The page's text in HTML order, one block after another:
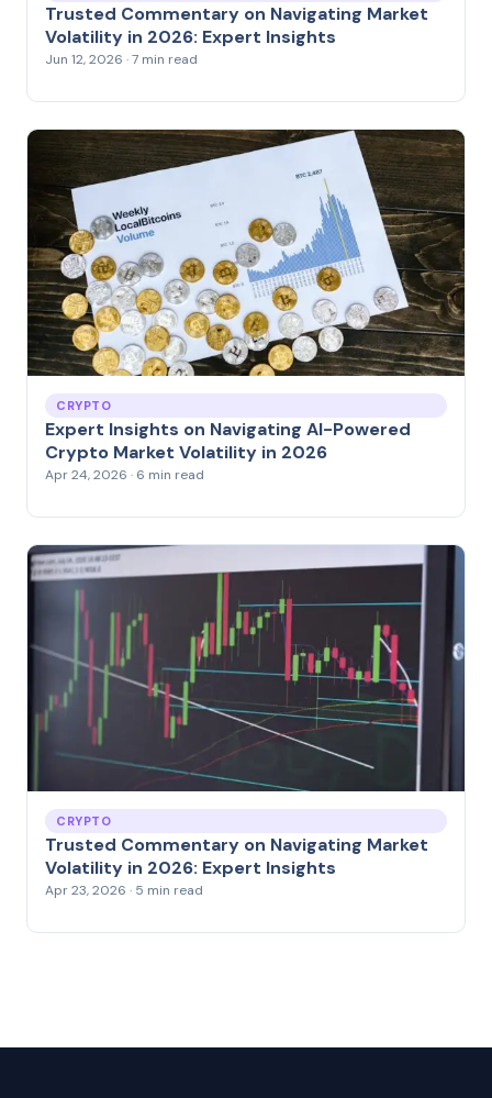
Trusted Commentary on Navigating Market
Volatility in 2026: Expert Insights
Jun 12, 2026 · 7 min read
CRYPTO
Expert Insights on Navigating AI-Powered
Crypto Market Volatility in 2026
Apr 24, 2026 · 6 min read
CRYPTO
Trusted Commentary on Navigating Market
Volatility in 2026: Expert Insights
Apr 23, 2026 · 5 min read